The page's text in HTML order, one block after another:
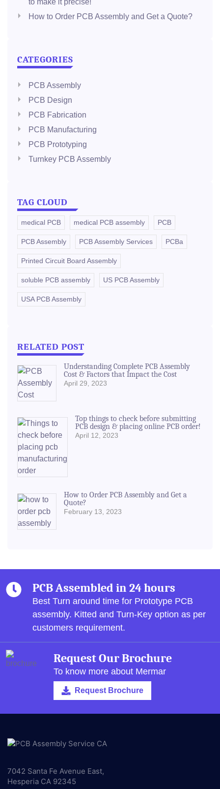
to make it precise!
How to Order PCB Assembly and Get a Quote?
CATEGORIES
PCB Assembly
PCB Design
PCB Fabrication
PCB Manufacturing
PCB Prototyping
Turnkey PCB Assembly
TAG CLOUD
medical PCB medical PCB assembly PCB
PCB Assembly PCB Assembly Services PCBa
Printed Circuit Board Assembly
soluble PCB assembly US PCB Assembly
USA PCB Assembly
RELATED POST
Understanding Complete PCB Assembly
Cost & Factors that Impact the Cost
April 29, 2023
Top things to check before submitting
PCB design & placing online PCB order!
April 12, 2023
How to Order PCB Assembly and Get a
Quote?
February 13, 2023
PCB Assembled in 24 hours
Best Turn around time for Prototype PCB
assembly. Kitted and Turn-Key option as per
customers requirement.
Request Our Brochure
To know more about Mermar
Request Brochure
7042 Santa Fe Avenue East,
Hesperia CA 92345